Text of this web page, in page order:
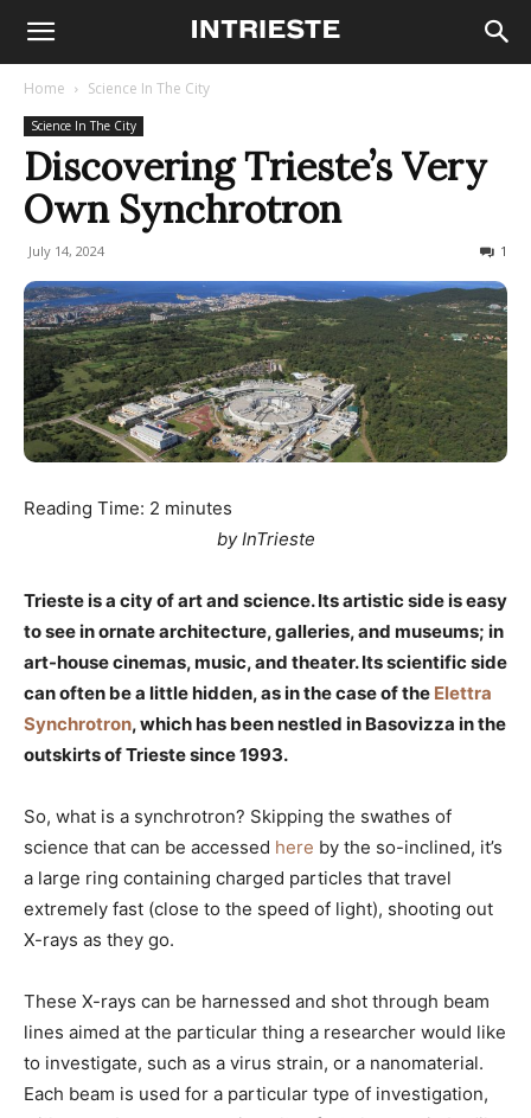
Home Science In The City
Science In The City
Discovering Trieste’s Very
Own Synchrotron
July 14, 2024 1
Reading Time: 2 minutes
by InTrieste
Trieste is a city of art and science. Its artistic side is easy
to see in ornate architecture, galleries, and museums; in
art-house cinemas, music, and theater. Its scientific side
can often be a little hidden, as in the case of the Elettra
Synchrotron, which has been nestled in Basovizza in the
outskirts of Trieste since 1993.
So, what is a synchrotron? Skipping the swathes of
science that can be accessed here by the so-inclined, it’s
a large ring containing charged particles that travel
extremely fast (close to the speed of light), shooting out
X-rays as they go.
These X-rays can be harnessed and shot through beam
lines aimed at the particular thing a researcher would like
to investigate, such as a virus strain, or a nanomaterial.
Each beam is used for a particular type of investigation,